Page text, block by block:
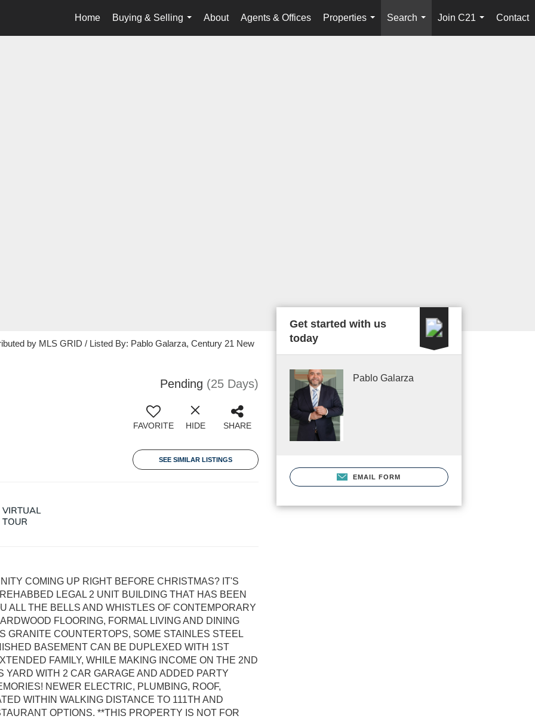
Home
Buying & Selling
...
About Agents & Offices
Properties
...
Search
...
Join C21
...
Contact
by MLS GRID / Listed By: Pablo Galarza, Century 21 New
Pending (25 Days)
FAVORITE HIDE SHARE
SEE SIMILAR LISTINGS
COMING UP RIGHT BEFORE CHRISTMAS? IT'S
LEGAL 2 UNIT BUILDING THAT HAS BEEN
ALL THE BELLS AND WHISTLES OF CONTEMPORARY
FLOORING, FORMAL LIVING AND DINING
GRANITE COUNTERTOPS, SOME STAINLES STEEL
BASEMENT CAN BE DUPLEXED WITH 1ST
FAMILY, WHILE MAKING INCOME ON THE 2ND
YARD WITH 2 CAR GARAGE AND ADDED PARTY
NEWER ELECTRIC, PLUMBING, ROOF,
WITHIN WALKING DISTANCE TO 111TH AND
OPTIONS. **THIS PROPERTY IS NOT FOR
Get started with us
today
Pablo Galarza
EMAIL FORM